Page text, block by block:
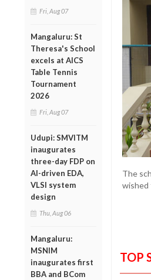
Fri, Aug 07
Mangaluru: St
Theresa's School
excels at AICS
Table Tennis
Tournament
2026
Fri, Aug 07
Udupi: SMVITM
inaugurates
three-day FDP on
AI-driven EDA,
VLSI system
design
Thu, Aug 06
Mangaluru:
MSNIM
inaugurates first
BBA and BCom
The
wished
TOP